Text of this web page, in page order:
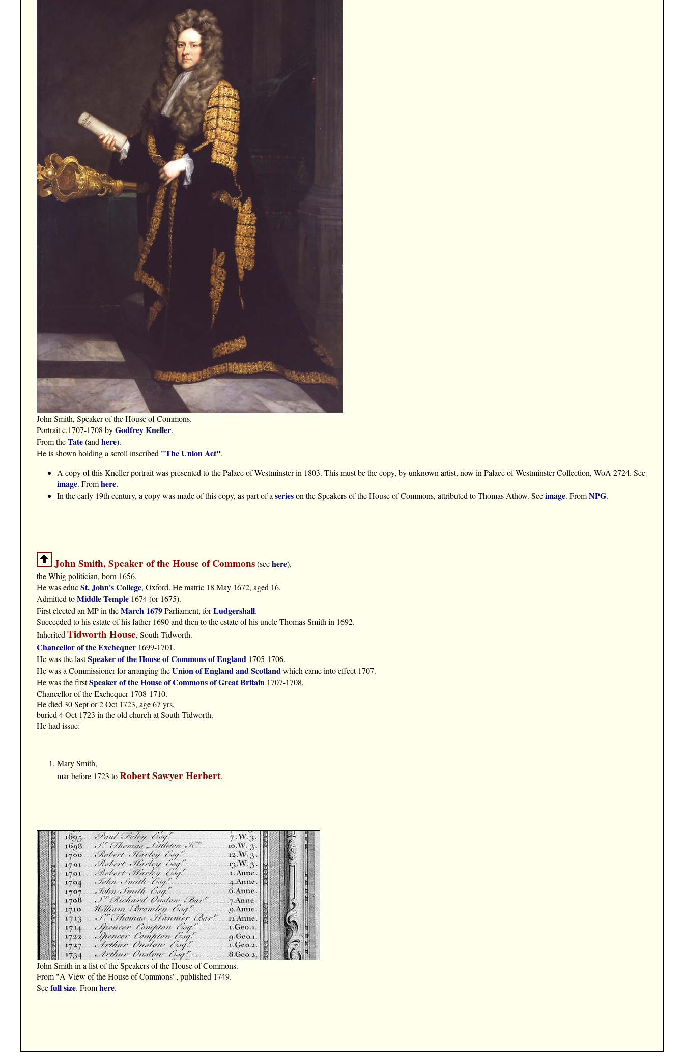
John Smith, Speaker of the House of Commons.
Portrait c.1707-1708 byGodfrey Kneller.
From theTate(and here).
He is shown holding a scroll inscribed "The Union Act".
A copy of this Kneller portrait was presented to the Palace of Westminster in 1803. This must be the copy, by unknown artist, now in Palace of Westminster Collection, WoA 2724. See
image. Fromhere.
In the early 19th century, a copy was made of this copy, as part of a serieson the Speakers of the House of Commons, attributed to Thomas Athow. Seeimage. FromNPG.
John Smith, Speaker of the House of Commons(seehere),
the Whig politician, born 1656.
He was educSt. John's College, Oxford. He matric 18 May 1672, aged 16.
Admitted toMiddle Temple 1674 (or 1675).
First elected an MP in theMarch 1679Parliament, forLudgershall.
Succeeded to his estate of his father 1690 and then to the estate of his uncle Thomas Smith in 1692.
Inherited Tidworth House, South Tidworth.
Chancellor of the Exchequer 1699-1701.
He was the lastSpeaker of the House of Commons of England 1705-1706.
He was a Commissioner for arranging theUnion of England and Scotlandwhich came into effect 1707.
He was the firstSpeaker of the House of Commons of Great Britain 1707-1708.
Chancellor of the Exchequer 1708-1710.
He died 30 Sept or 2 Oct 1723, age 67 yrs,
buried 4 Oct 1723 in the old church at South Tidworth.
He had issue:
Mary Smith,
mar before 1723 toRobert Sawyer Herbert.
John Smith in a list of the Speakers of the House of Commons.
From "A View of the House of Commons", published 1749.
Seefull size. Fromhere.